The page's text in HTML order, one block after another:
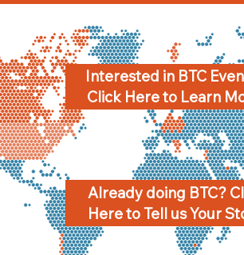
Interested in BTC
Click Here to Learn
Already doing BTC?
Here to Tell us Your